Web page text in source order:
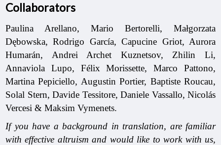
Collaborators
Paulina Arellano, Mario Bertorelli, Małgorzata
Dębowska, Rodrigo García, Capucine Griot, Aurora
Humarán, Andrei Archet Kuznetsov, Zhilin Li,
Annaviola Lupo, Félix Morissette, Marco Pattono,
Martina Pepiciello, Augustin Portier, Baptiste Roucau,
Solal Stern, Davide Tessitore, Daniele Vassallo, Nicolás
Vercesi & Maksim Vymenets.
If you have a background in translation, are familiar
with effective altruism and would like to work with us,